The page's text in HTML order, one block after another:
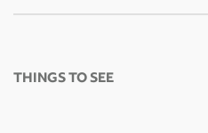
THINGS TO SEE